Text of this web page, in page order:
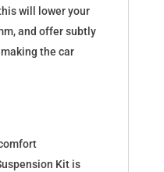
will lower your
and offer subtly
the car
Kit is